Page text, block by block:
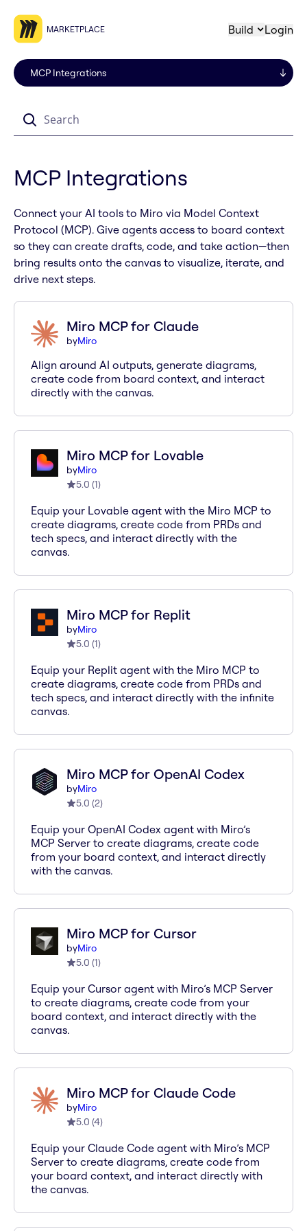
MARKETPLACE Build Login
MCP Integrations
Connect your AI tools to Miro via Model Context
Protocol (MCP). Give agents access to board context
so they can create drafts, code, and take action—then
bring results onto the canvas to visualize, iterate, and
drive next steps.
Miro MCP for Claude
byMiro
Align around AI outputs, generate diagrams,
create code from board context, and interact
directly with the canvas.
Miro MCP for Lovable
byMiro
5.0 (1)
Equip your Lovable agent with the Miro MCP to
create diagrams, create code from PRDs and
tech specs, and interact directly with the
canvas.
Miro MCP for Replit
byMiro
5.0 (1)
Equip your Replit agent with the Miro MCP to
create diagrams, create code from PRDs and
tech specs, and interact directly with the infinite
canvas.
Miro MCP for OpenAI Codex
byMiro
5.0 (2)
Equip your OpenAI Codex agent with Miro’s
MCP Server to create diagrams, create code
from your board context, and interact directly
with the canvas.
Miro MCP for Cursor
byMiro
5.0 (1)
Equip your Cursor agent with Miro’s MCP Server
to create diagrams, create code from your
board context, and interact directly with the
canvas.
Miro MCP for Claude Code
byMiro
5.0 (4)
Equip your Claude Code agent with Miro’s MCP
Server to create diagrams, create code from
your board context, and interact directly with
the canvas.